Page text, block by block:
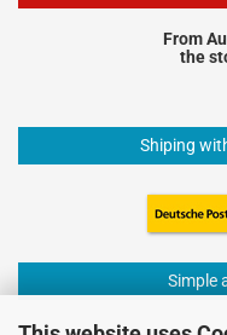
From
the
Shiping
Simple